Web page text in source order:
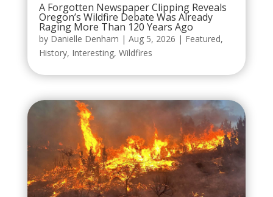
A Forgotten Newspaper Clipping Reveals
Oregon’s Wildfire Debate Was Already
Raging More Than 120 Years Ago
by Danielle Denham | Aug 5, 2026 | Featured,
History, Interesting, Wildfires